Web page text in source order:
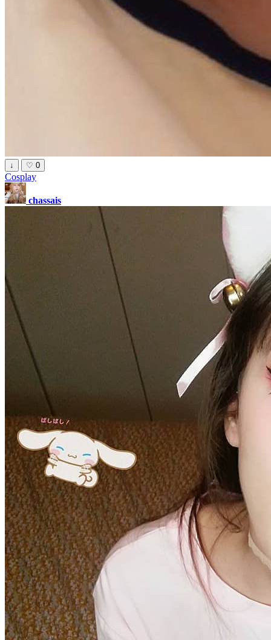
↓ ♡ 0
Cosplay
chassais